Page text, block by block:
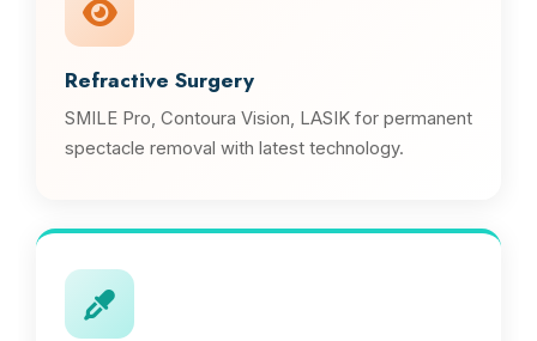
Refractive Surgery
SMILE Pro, Contoura Vision, LASIK for permanent
spectacle removal with latest technology.